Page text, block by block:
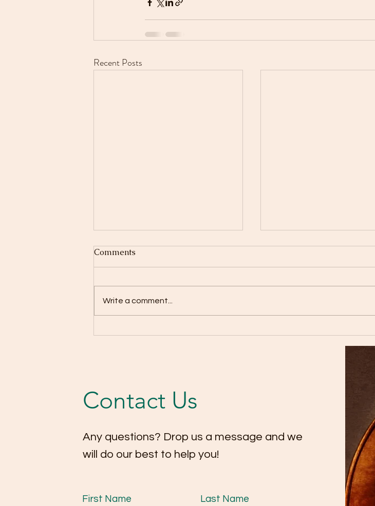
Recent Posts
talented cello student
Comments
Write a comment...
Contact Us
Any questions? Drop us a message and we
will do our best to help you!
First Name Last Name